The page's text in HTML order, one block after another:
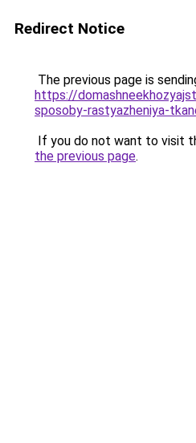
Redirect Notice
The previous page is
https://
sposoby-rastyazheniya-
If you do not want to visit
the previous page.